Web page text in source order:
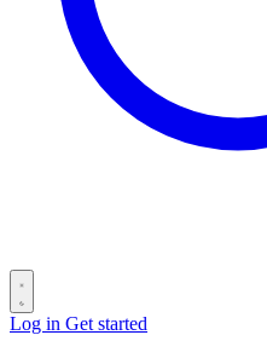
Log in Get started